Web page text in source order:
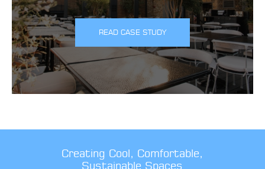
READ CASE STUDY
Creating Cool, Comfortable,
Sustainable Spaces